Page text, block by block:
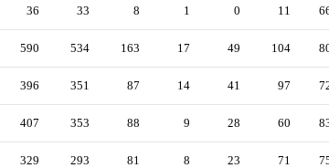
36 33 8 1 0 11
590 534 163 17 49 104
396 351 87 14 41 97
407 353 88 9 28 60
329 293 81 8 23 71